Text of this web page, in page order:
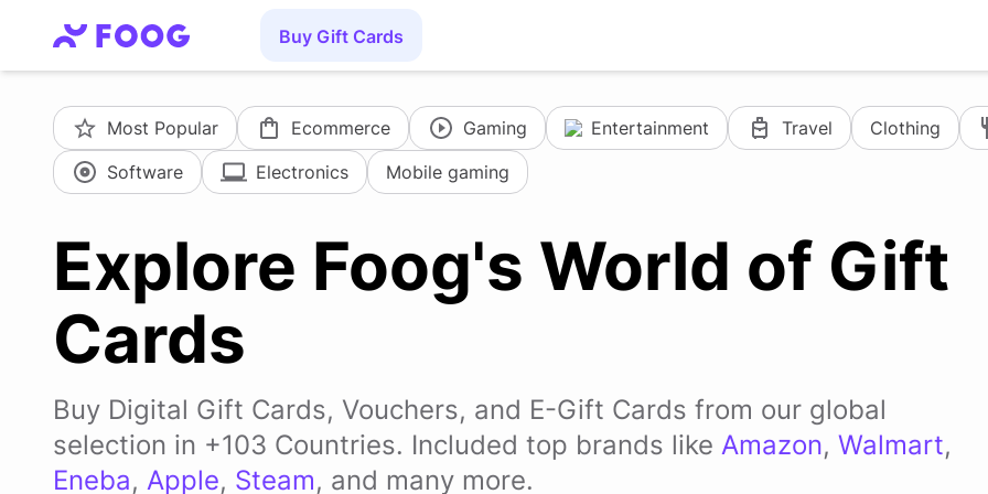
Buy Gift Cards
Most Popular Ecommerce Gaming Entertainment Travel
Clothing
Software
Electronics Mobile gaming
Explore Foog's World of Gift
Cards
Buy Digital Gift Cards, Vouchers, and E-Gift Cards from our global
selection in +103 Countries. Included top brands like Amazon, Walmart,
Eneba, Apple, Steam, and many more.